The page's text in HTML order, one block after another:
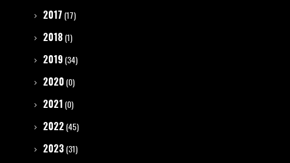
2017 (17)
2018 (1)
2019 (34)
2020 (0)
2021 (0)
2022 (45)
2023 (31)